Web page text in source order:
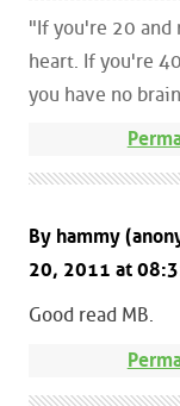
"If you're 20 and
heart. If you're
you have no
By hammy
20, 2011 at
Good read MB.